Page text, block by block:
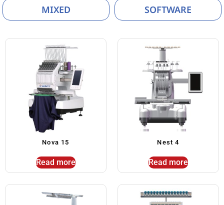
MIXED SOFTWARE
Nova 15
Read more
Nest 4
Read more